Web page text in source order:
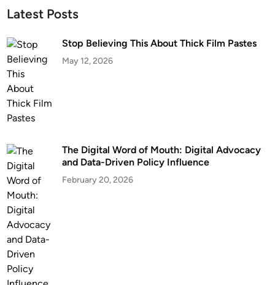
Latest Posts
Stop Believing This About Thick Film Pastes
May 12, 2026
The Digital Word of Mouth: Digital Advocacy
and Data-Driven Policy Influence
February 20, 2026